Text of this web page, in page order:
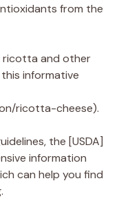
from the
ricotta and other
informative
ricotta-cheese).
the [USDA]
information
can help you find